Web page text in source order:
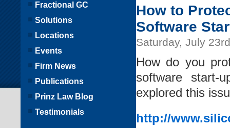
How to
Software
Saturday, July
How do you
software start-
explored this
http://
Fractional GC
Solutions
Locations
Events
Firm News
Publications
Prinz Law Blog
Testimonials